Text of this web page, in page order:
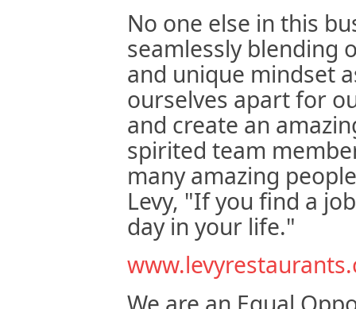
No one else in this
seamlessly blending
and unique mindset
ourselves apart for
and create an
spirited team
many amazing
Levy, "If you find a
day in your life."